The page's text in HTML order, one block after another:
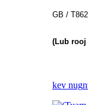
GB /
(Lub rooj
kev nug